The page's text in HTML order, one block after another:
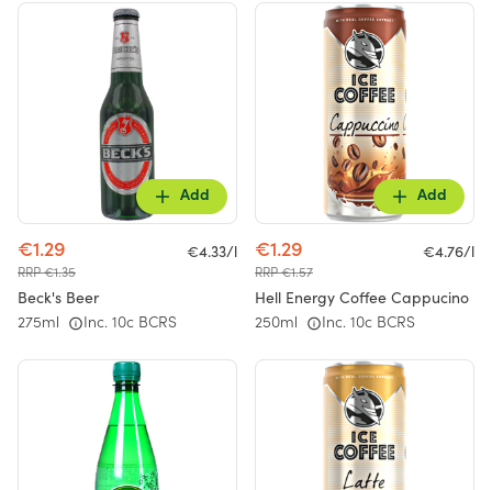
Add
€1.29
RRP €1.35
€4.33/l
Beck's Beer
275ml Inc. 10c BCRS
Add
€1.29
RRP €1.57
€4.76/l
Hell Energy Coffee Cappucino
250ml Inc. 10c BCRS